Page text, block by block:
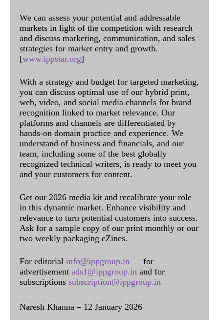
We can assess your potential and addressable
markets in light of the competition with research
and discuss marketing, communication, and sales
strategies for market entry and growth.
[www.ippstar.org]
With a strategy and budget for targeted marketing,
you can discuss optimal use of our hybrid print,
web, video, and social media channels for brand
recognition linked to market relevance. Our
platforms and channels are differentiated by
hands-on domain practice and experience. We
understand of business and financials, and our
team, including some of the best globally
recognized technical writers, is ready to meet you
and your customers for content.
Get our 2026 media kit and recalibrate your role
in this dynamic market. Enhance visibility and
relevance to turn potential customers into success.
Ask for a sample copy of our print monthly or our
two weekly packaging eZines.
For editorial info@ippgroup.in — for
advertisement ads1@ippgroup.in and for
subscriptions subscription@ippgroup.in
Naresh Khanna – 12 January 2026